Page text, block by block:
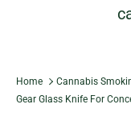
Home Cannabis
Gear Glass Knife For